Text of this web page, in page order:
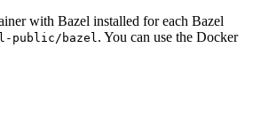
with Bazel installed for each Bazel
public/bazel . You can use the Docker